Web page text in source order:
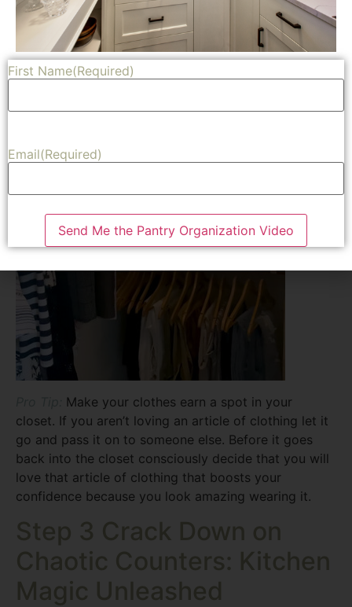
Share
Make your clothes earn a spot in your
closet. If you aren’t loving an article of clothing let it
go and pass it on to someone else. Before it goes
back into the closet consciously decide that you will
love that article of clothing that boosts your
confidence because you look amazing wearing it.
Step 3 Crack Down on
Chaotic Counters: Kitchen
Magic Unleashed
First Name(Required)
Email(Required)
Send Me the Pantry Organization Video